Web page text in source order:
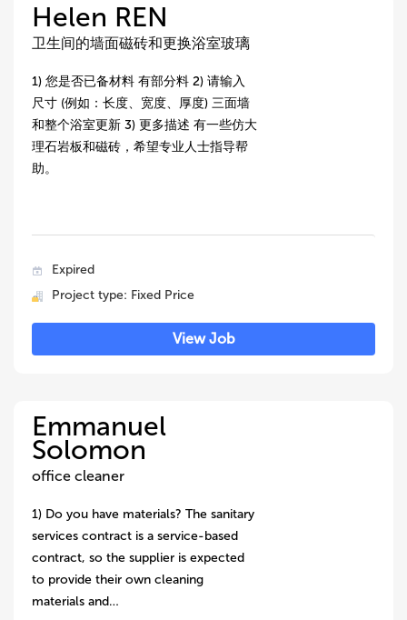
Helen REN
卫生间的墙面磁砖和更换浴室玻璃
1) 您是否已备材料 有部分料 2) 请输入
尺寸 (例如：长度、宽度、厚度) 三面墙
和整个浴室更新 3) 更多描述 有一些仿大
理石岩板和磁砖，希望专业人士指导帮
助。
Expired
Project type: Fixed Price
View Job
Emmanuel
Solomon
office cleaner
1) Do you have materials? The sanitary
services contract is a service-based
contract, so the supplier is expected
to provide their own cleaning
materials and…